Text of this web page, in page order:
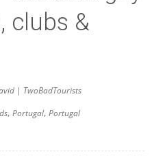
clubs &
| TwoBadTourists
, Portugal, Portugal